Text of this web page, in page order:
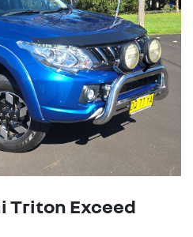
Triton Exceed